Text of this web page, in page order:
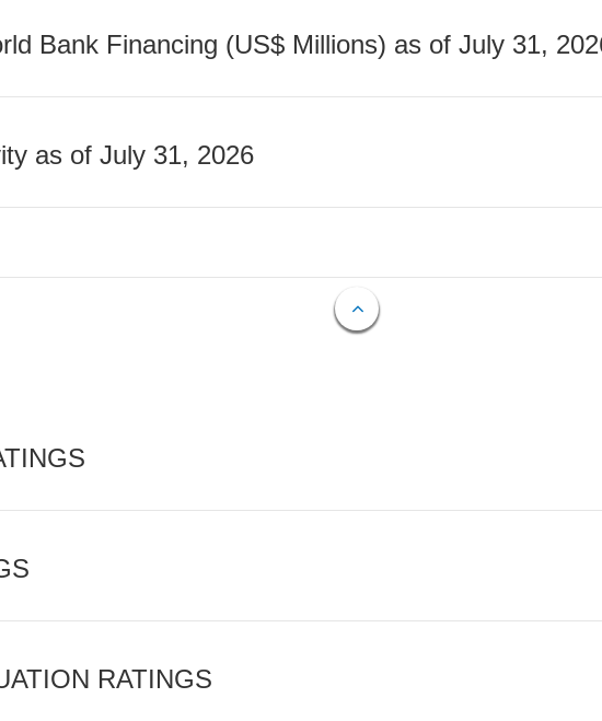
Bank Financing (US$ Millions) as of July 31,
as of July 31, 2026
RATINGS